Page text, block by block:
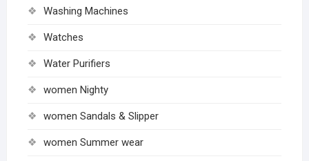
Washing Machines
Watches
Water Purifiers
women Nighty
women Sandals & Slipper
women Summer wear